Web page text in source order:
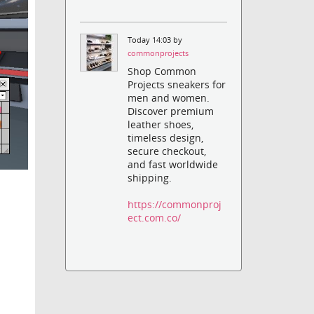
Today 14:03 by
commonprojects
Shop Common
Projects sneakers for
men and women.
Discover premium
leather shoes,
timeless design,
secure checkout,
and fast worldwide
shipping.
https://commonproj
ect.com.co/